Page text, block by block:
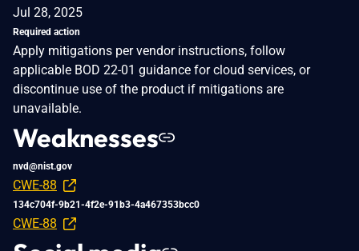
Jul 28, 2025
Required action
Apply mitigations per vendor instructions, follow
applicable BOD 22-01 guidance for cloud services, or
discontinue use of the product if mitigations are
unavailable.
Weaknesses
nvd@nist.gov
CWE-88
134c704f-9b21-4f2e-91b3-4a467353bcc0
CWE-88